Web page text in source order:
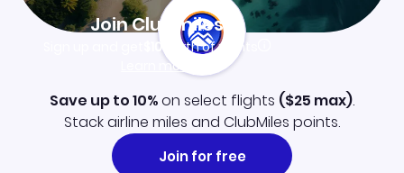
Join Clubmiles
$10worth of points
Learn more
Save up to 10%on select flights ($25 max).
Stack airline miles and ClubMiles points.
Join for free